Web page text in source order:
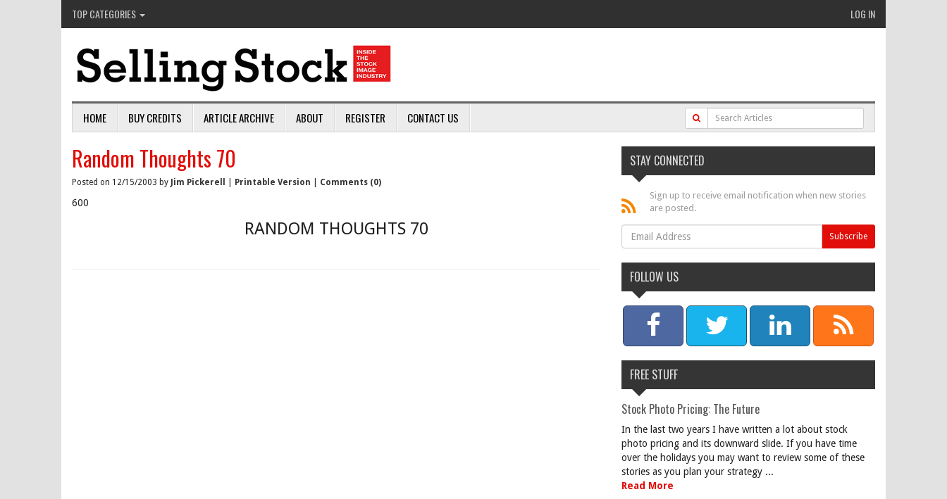
TOP CATEGORIES LOG IN
HOME BUY CREDITS ARTICLE ARCHIVE ABOUT REGISTER CONTACT US
Random Thoughts 70
Posted on 12/15/2003 by Jim Pickerell Printable Version Comments (0)
600
RANDOM THOUGHTS 70
STAY CONNECTED
Sign up to receive email notification when new stories
are posted.
FOLLOW US
FREE STUFF
Stock Photo Pricing: The Future
In the last two years I have written a lot about stock
photo pricing and its downward slide. If you have time
over the holidays you may want to review some of these
stories as you plan your strategy ...
Read More